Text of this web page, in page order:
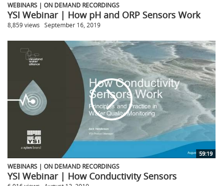
WEBINARS | ON DEMAND RECORDINGS
YSI Webinar | How pH and ORP Sensors Work
8,859 views September 16, 2019
59:19
WEBINARS | ON DEMAND RECORDINGS
YSI Webinar | How Conductivity Sensors